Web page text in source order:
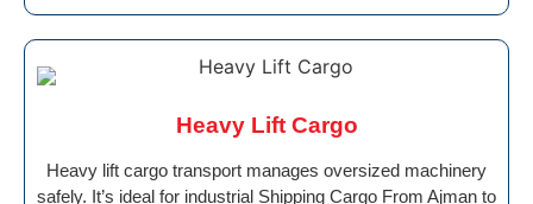
Heavy Lift Cargo
Heavy lift cargo transport manages oversized machinery
safely. It’s ideal for industrial Shipping Cargo From Ajman to